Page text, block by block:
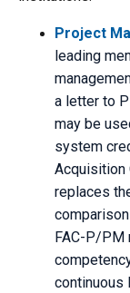
Project
leading
a letter to
may be
system
Acquisition
replaces
FAC-P/PM
continuous